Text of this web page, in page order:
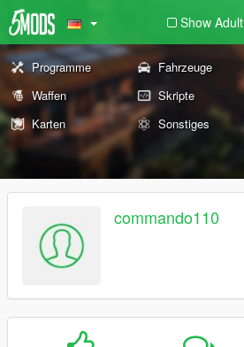
Show Adult
Programme Fahrzeuge
Waffen
Skripte
Karten
Sonstiges
commando110